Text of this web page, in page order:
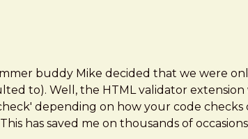
buddy Mike decided that we were
to). Well, the HTML validator
depending on how your code
has saved me on thousands of